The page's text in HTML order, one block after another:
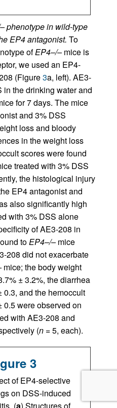
phenotype in wild-type
EP4 antagonist. To
ofEP4–/–mice is
we used an EP4-
(Figure3a, left). AE3-
the drinking water and
for 7 days. The mice
and 3% DSS
loss and bloody
in the weight loss
scores were found
treated with 3% DSS
the histological injury
EP4 antagonist and
also significantly high
with 3% DSS alone
of AE3-208 in
toEP4–/–mice
208 did not exacerbate
mice; the body weight
± 3.2%, the diarrhea
0.3, and the hemoccult
0.5 were observed on
with AE3-208 and
(n = 5, each).
3
of EP4-selective
on DSS-induced